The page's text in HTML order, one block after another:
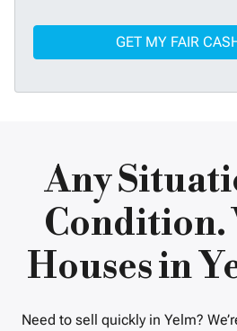
*
i
Any
Condition.
Houses in
Need to sell quickly in Yelm?